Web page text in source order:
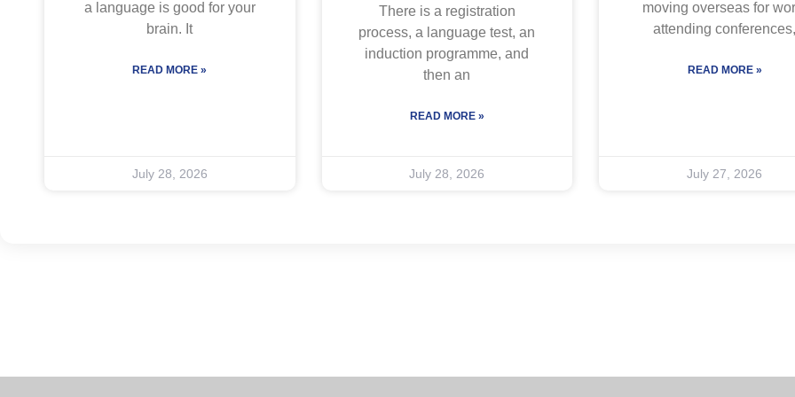
a language is good for your
brain. It
READ MORE »
July 28, 2026
There is a registration
process, a language test, an
induction programme, and
then an
READ MORE »
July 28, 2026
moving overseas for
attending
READ MORE »
July 27, 2026